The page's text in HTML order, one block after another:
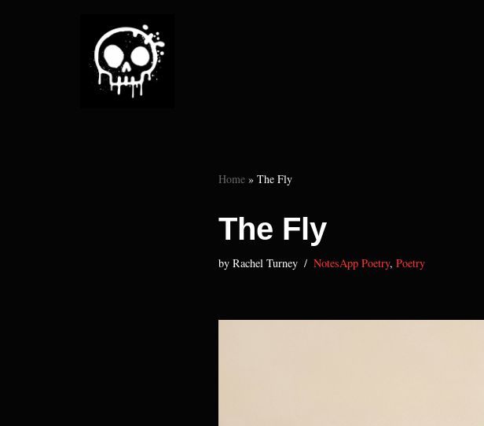
Home» The Fly
The Fly
by Rachel Turney NotesApp Poetry, Poetry